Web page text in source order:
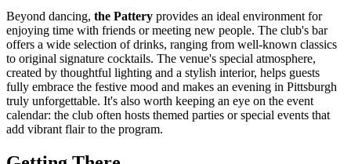
Beyond dancing, the Pattery provides an ideal environment for
enjoying time with friends or meeting new people. The club's bar
offers a wide selection of drinks, ranging from well-known classics
to original signature cocktails. The venue's special atmosphere,
created by thoughtful lighting and a stylish interior, helps guests
fully embrace the festive mood and makes an evening in Pittsburgh
truly unforgettable. It's also worth keeping an eye on the event
calendar: the club often hosts themed parties or special events that
add vibrant flair to the program.